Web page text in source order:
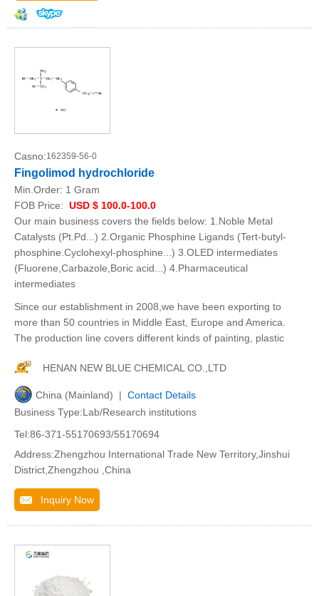
Casno:162359-56-0
Fingolimod hydrochloride
Min.Order: 1 Gram
FOB Price: USD $ 100.0-100.0
Our main business covers the fields below: 1.Noble Metal
Catalysts (Pt.Pd...) 2.Organic Phosphine Ligands (Tert-butyl-
phosphine.Cyclohexyl-phosphine...) 3.OLED intermediates
(Fluorene,Carbazole,Boric acid...) 4.Pharmaceutical
intermediates
Since our establishment in 2008,we have been exporting to
more than 50 countries in Middle East, Europe and America.
The production line covers different kinds of painting, plastic
HENAN NEW BLUE CHEMICAL CO.,LTD
China (Mainland) | Contact Details
Business Type:Lab/Research institutions
Tel:86-371-55170693/55170694
Address:Zhengzhou International Trade New Territory,Jinshui
District,Zhengzhou ,China
Inquiry Now